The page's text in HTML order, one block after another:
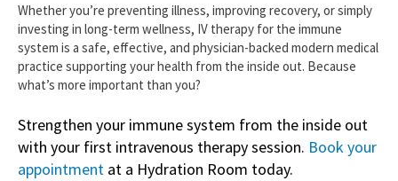
Whether you’re preventing illness, improving recovery, or simply
investing in long-term wellness, IV therapy for the immune
system is a safe, effective, and physician-backed modern medical
practice supporting your health from the inside out. Because
what’s more important than you?
Strengthen your immune system from the inside out
with your first intravenous therapy session. Book your
appointment at a Hydration Room today.